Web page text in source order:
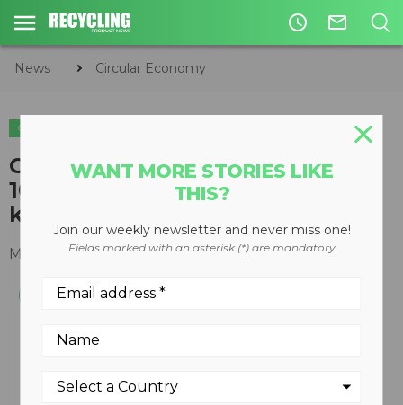
access_time mail_outline
News Circular Economy
CIRCULAR ECONOMY
Canada Fibers to commission
100,000 square-foot, first-of-its-
kind facility
May 16, 2016
WANT MORE STORIES LIKE
THIS?
Join our weekly newsletter and never miss one!
Fields marked with an asterisk (*) are mandatory